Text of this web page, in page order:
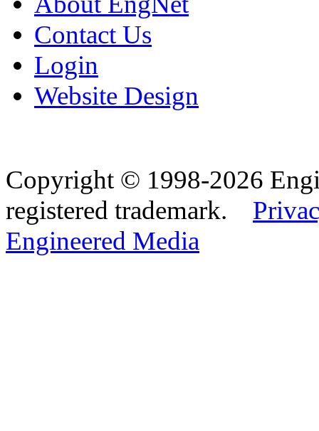
Contact Us
Login
Website Design
Copyright © 1998-2026
registered trademark.
Engineered Media